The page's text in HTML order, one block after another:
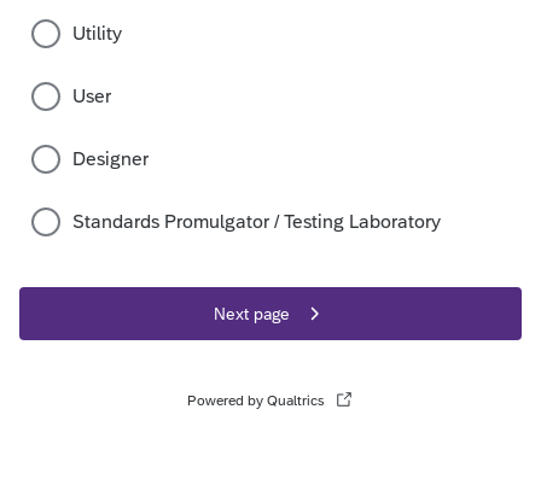
Utility
User
Designer
Standards Promulgator / Testing Laboratory
Next page
Powered by Qualtrics